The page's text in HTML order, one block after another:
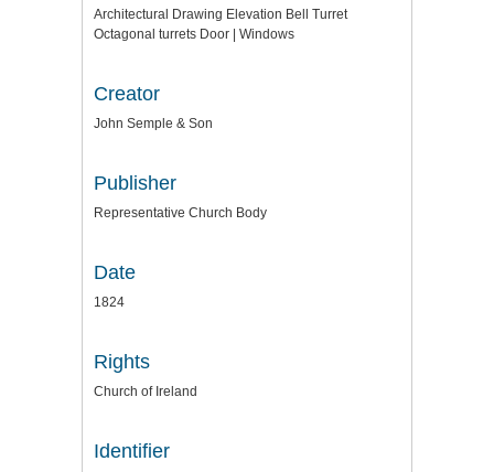
Architectural Drawing Elevation Bell Turret
Octagonal turrets Door | Windows
Creator
John Semple & Son
Publisher
Representative Church Body
Date
1824
Rights
Church of Ireland
Identifier